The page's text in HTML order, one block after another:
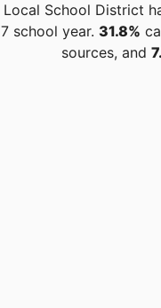
Local School District
school year. 31.8%
sources, and